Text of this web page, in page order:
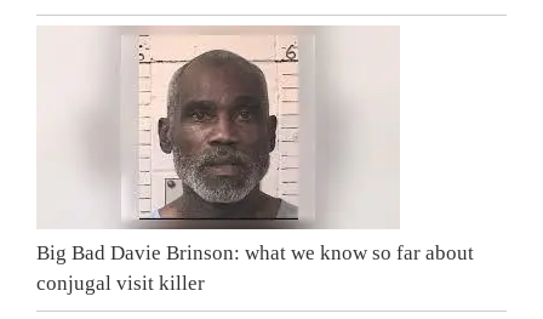
Big Bad Davie Brinson: what we know so far about
conjugal visit killer